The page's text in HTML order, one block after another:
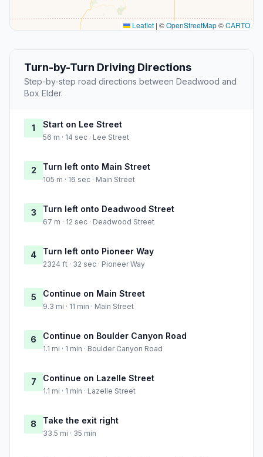
Leaflet | ©OpenStreetMap©CARTO
Turn-by-Turn Driving Directions
Step-by-step road directions between Deadwood and
Box Elder.
1 Start on Lee Street
56 m · 14 sec · Lee Street
2 Turn left onto Main Street
105 m · 16 sec · Main Street
3 Turn left onto Deadwood Street
67 m · 12 sec · Deadwood Street
4 Turn left onto Pioneer Way
2324 ft · 32 sec · Pioneer Way
5 Continue on Main Street
9.3 mi · 11 min · Main Street
6 Continue on Boulder Canyon Road
1.1 mi · 1 min · Boulder Canyon Road
7 Continue on Lazelle Street
1.1 mi · 1 min · Lazelle Street
8 Take the exit right
33.5 mi · 35 min